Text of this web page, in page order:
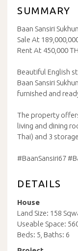
SUMMARY
Baan Sansiri
Sale At
Rent At 450,000
Beautiful English
Baan Sansiri
furnished and
The property
living and dining
Thai) and 3
#BaanSansiri67
DETAILS
House
Land Size: 158
Useable Space:
Beds: 5, Baths: 6